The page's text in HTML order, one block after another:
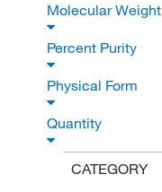
Molecular
Percent Purity
Physical Form
Quantity
CATEGORY